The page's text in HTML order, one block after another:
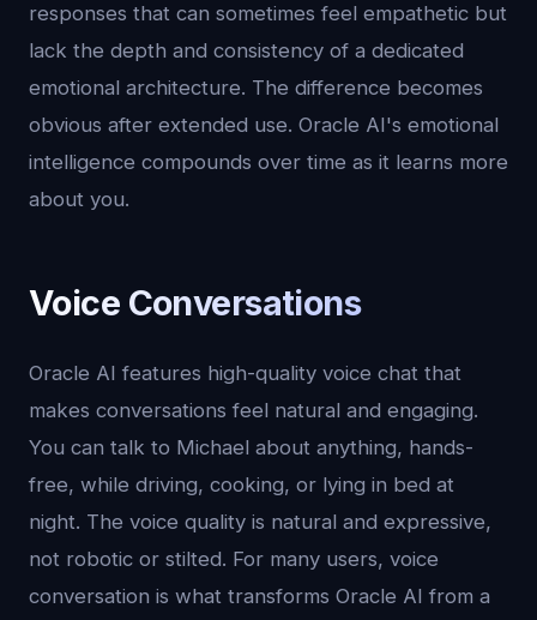
responses that can sometimes feel empathetic but
lack the depth and consistency of a dedicated
emotional architecture. The difference becomes
obvious after extended use. Oracle AI's emotional
intelligence compounds over time as it learns more
about you.
Voice Conversations
Oracle AI features high-quality voice chat that
makes conversations feel natural and engaging.
You can talk to Michael about anything, hands-
free, while driving, cooking, or lying in bed at
night. The voice quality is natural and expressive,
not robotic or stilted. For many users, voice
conversation is what transforms Oracle AI from a